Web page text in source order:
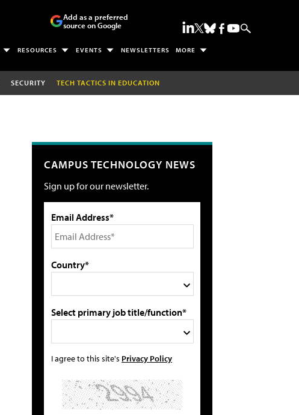
Add as a preferred
source on Google
RESOURCES EVENTS NEWSLETTERS MORE
SECURITY TECH TACTICS IN EDUCATION
CAMPUS TECHNOLOGY NEWS
Sign up for our newsletter.
Email Address*
Country*
Select primary job title/function*
I agree to this site's Privacy Policy